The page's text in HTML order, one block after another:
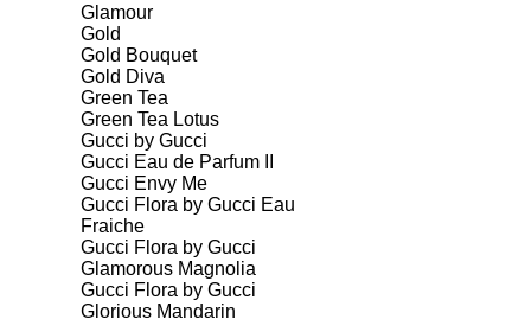
Glamour
Gold
Gold Bouquet
Gold Diva
Green Tea
Green Tea Lotus
Gucci by Gucci
Gucci Eau de Parfum II
Gucci Envy Me
Gucci Flora by Gucci Eau
Fraiche
Gucci Flora by Gucci
Glamorous Magnolia
Gucci Flora by Gucci
Glorious Mandarin